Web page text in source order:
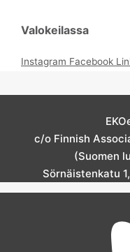
Valokeilassa
Instagram Facebook
c/o Finnish
(Suomen
Sörnäistenkatu